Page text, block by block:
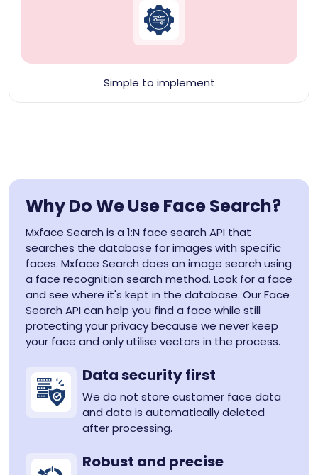
Simple to implement
Why Do We Use Face Search?
Mxface Search is a 1:N face search API that
searches the database for images with specific
faces. Mxface Search does an image search using
a face recognition search method. Look for a face
and see where it's kept in the database. Our Face
Search API can help you find a face while still
protecting your privacy because we never keep
your face and only utilise vectors in the process.
Data security first
We do not store customer face data
and data is automatically deleted
after processing.
Robust and precise